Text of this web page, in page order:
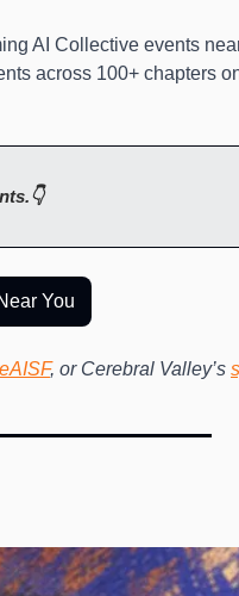
AI Collective events
across 100+ chapters
You
, or Cerebral Valley’s